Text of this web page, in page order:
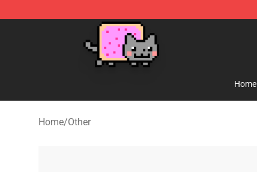
Home
Home/Other